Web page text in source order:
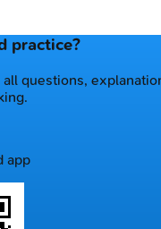
practice?
questions,
app